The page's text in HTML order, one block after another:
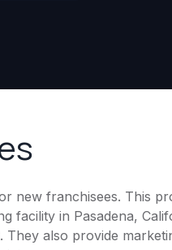
new franchisees. This
facility in Pasadena,
also provide